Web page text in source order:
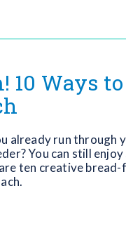
10 Ways
already run through
You can still
ten creative